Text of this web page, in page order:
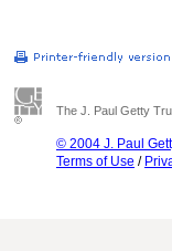
The J. Paul Getty
© 2004 J. Paul
Terms of Use /